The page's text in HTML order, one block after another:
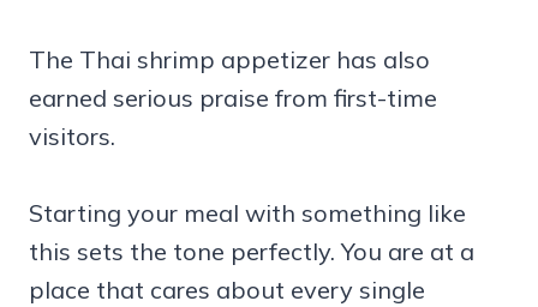
The Thai shrimp appetizer has also
earned serious praise from first-time
visitors.
Starting your meal with something like
this sets the tone perfectly. You are at a
place that cares about every single